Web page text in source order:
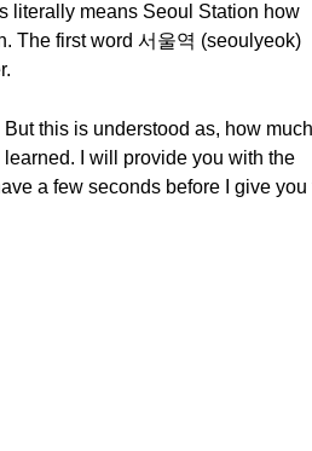
literally means Seoul Station how
The first word 서울역 (seoulyeok)
this is understood as, how
learned. I will provide you with the
a few seconds before I give you